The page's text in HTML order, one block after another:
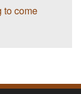
to come